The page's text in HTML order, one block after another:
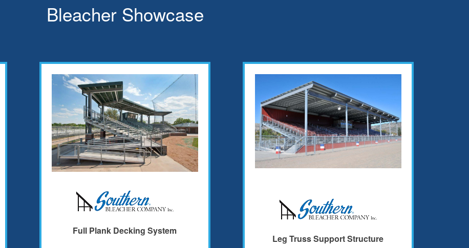
Bleacher Showcase
Full Plank Decking System
Leg Truss Support Structure